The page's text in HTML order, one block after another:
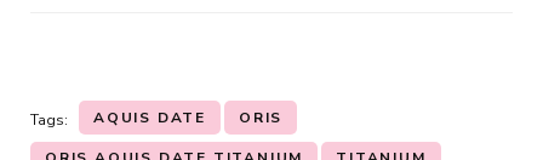
Tags: AQUIS DATE ORIS